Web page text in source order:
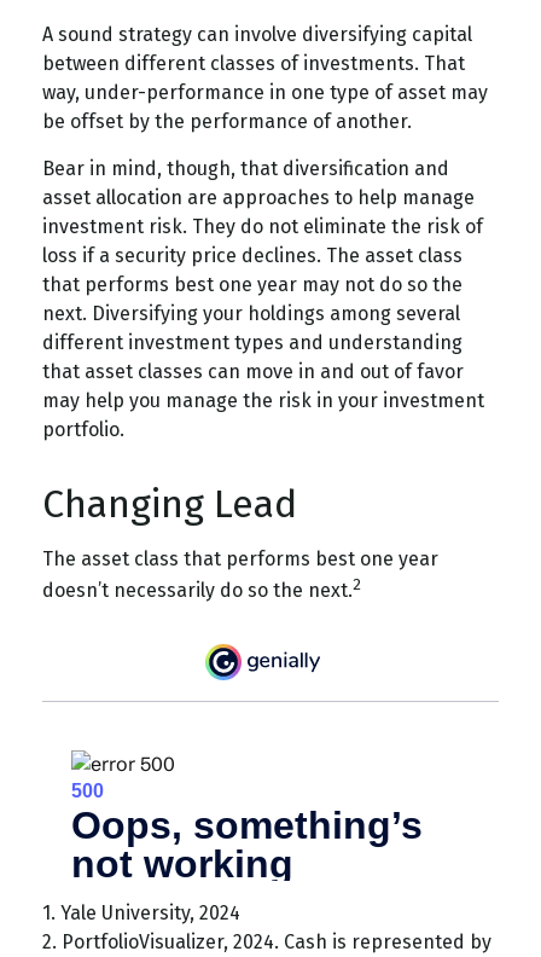
A sound strategy can involve diversifying capital
between different classes of investments. That
way, under-performance in one type of asset may
be offset by the performance of another.
Bear in mind, though, that diversification and
asset allocation are approaches to help manage
investment risk. They do not eliminate the risk of
loss if a security price declines. The asset class
that performs best one year may not do so the
next. Diversifying your holdings among several
different investment types and understanding
that asset classes can move in and out of favor
may help you manage the risk in your investment
portfolio.
Changing Lead
The asset class that performs best one year
doesn’t necessarily do so the next.2
1. Yale University, 2024
2. PortfolioVisualizer, 2024. Cash is represented by